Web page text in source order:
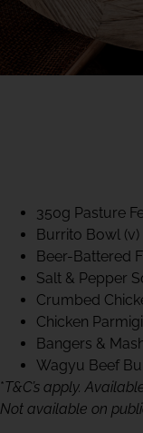
350g Pasture
Burrito Bowl (v)
Beer-Battered
Salt & Pepper
Crumbed
Chicken
Bangers &
Wagyu Beef
*T&C’s apply.
Not available on